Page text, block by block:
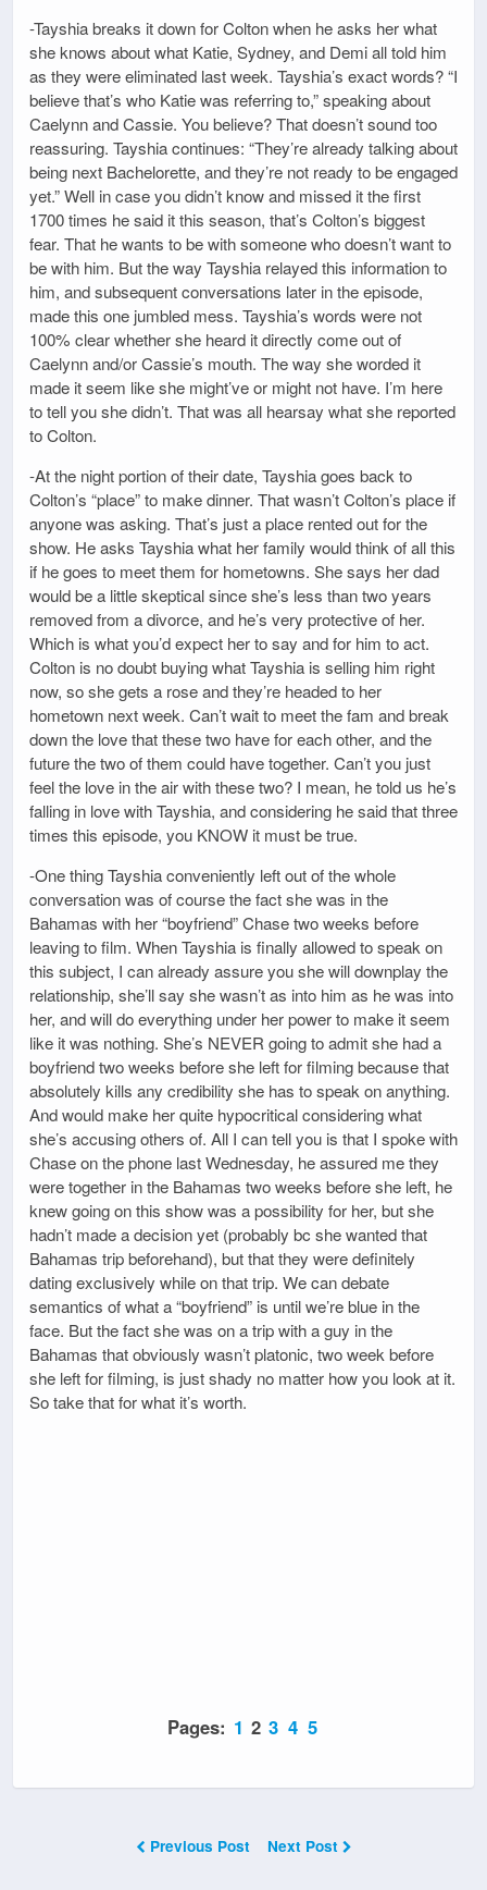
-Tayshia breaks it down for Colton when he asks her what
she knows about what Katie, Sydney, and Demi all told him
as they were eliminated last week. Tayshia’s exact words? “I
believe that’s who Katie was referring to,” speaking about
Caelynn and Cassie. You believe? That doesn’t sound too
reassuring. Tayshia continues: “They’re already talking about
being next Bachelorette, and they’re not ready to be engaged
yet.” Well in case you didn’t know and missed it the first
1700 times he said it this season, that’s Colton’s biggest
fear. That he wants to be with someone who doesn’t want to
be with him. But the way Tayshia relayed this information to
him, and subsequent conversations later in the episode,
made this one jumbled mess. Tayshia’s words were not
100% clear whether she heard it directly come out of
Caelynn and/or Cassie’s mouth. The way she worded it
made it seem like she might’ve or might not have. I’m here
to tell you she didn’t. That was all hearsay what she reported
to Colton.
-At the night portion of their date, Tayshia goes back to
Colton’s “place” to make dinner. That wasn’t Colton’s place if
anyone was asking. That’s just a place rented out for the
show. He asks Tayshia what her family would think of all this
if he goes to meet them for hometowns. She says her dad
would be a little skeptical since she’s less than two years
removed from a divorce, and he’s very protective of her.
Which is what you’d expect her to say and for him to act.
Colton is no doubt buying what Tayshia is selling him right
now, so she gets a rose and they’re headed to her
hometown next week. Can’t wait to meet the fam and break
down the love that these two have for each other, and the
future the two of them could have together. Can’t you just
feel the love in the air with these two? I mean, he told us he’s
falling in love with Tayshia, and considering he said that three
times this episode, you KNOW it must be true.
-One thing Tayshia conveniently left out of the whole
conversation was of course the fact she was in the
Bahamas with her “boyfriend” Chase two weeks before
leaving to film. When Tayshia is finally allowed to speak on
this subject, I can already assure you she will downplay the
relationship, she’ll say she wasn’t as into him as he was into
her, and will do everything under her power to make it seem
like it was nothing. She’s NEVER going to admit she had a
boyfriend two weeks before she left for filming because that
absolutely kills any credibility she has to speak on anything.
And would make her quite hypocritical considering what
she’s accusing others of. All I can tell you is that I spoke with
Chase on the phone last Wednesday, he assured me they
were together in the Bahamas two weeks before she left, he
knew going on this show was a possibility for her, but she
hadn’t made a decision yet (probably bc she wanted that
Bahamas trip beforehand), but that they were definitely
dating exclusively while on that trip. We can debate
semantics of what a “boyfriend” is until we’re blue in the
face. But the fact she was on a trip with a guy in the
Bahamas that obviously wasn’t platonic, two week before
she left for filming, is just shady no matter how you look at it.
So take that for what it’s worth.
Pages: 1 2 3 4 5
Previous Post Next Post